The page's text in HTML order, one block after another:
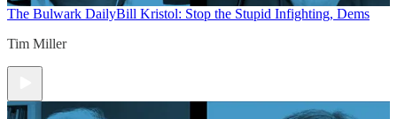
The Bulwark DailyBill Kristol: Stop the Stupid Infighting, Dems
Tim Miller